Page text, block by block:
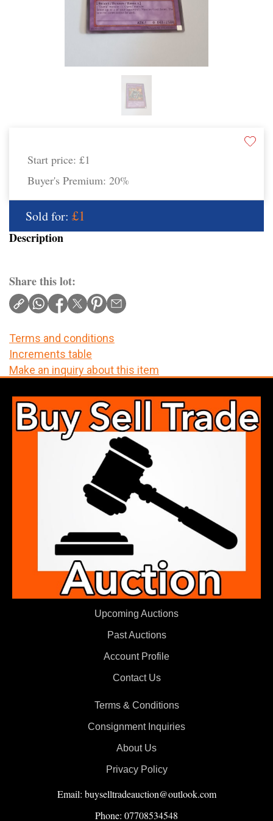
Start price: £1
Buyer's Premium: 20%
Sold for: £1
Description
Share this lot:
Terms and conditions
Increments table
Make an inquiry about this item
Upcoming Auctions
Past Auctions
Account Profile
Contact Us
Terms & Conditions
Consignment Inquiries
About Us
Privacy Policy
Email: buyselltradeauction@outlook.com
Phone: 07708534548